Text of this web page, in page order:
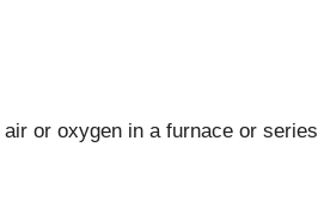
or oxygen in a furnace or series